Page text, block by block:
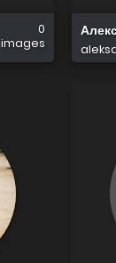
0
images